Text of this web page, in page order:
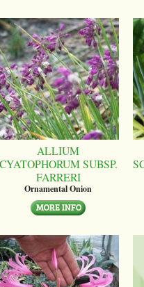
ALLIUM
CYATOPHORUM SUBSP.
FARRERI
Ornamental Onion